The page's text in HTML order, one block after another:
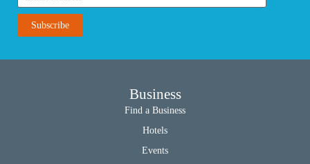
Business
Find a Business
Hotels
Events